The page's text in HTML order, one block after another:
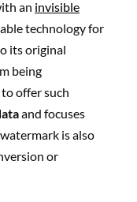
an invisible
technology for
its original
being
offer such
and focuses
is also
or